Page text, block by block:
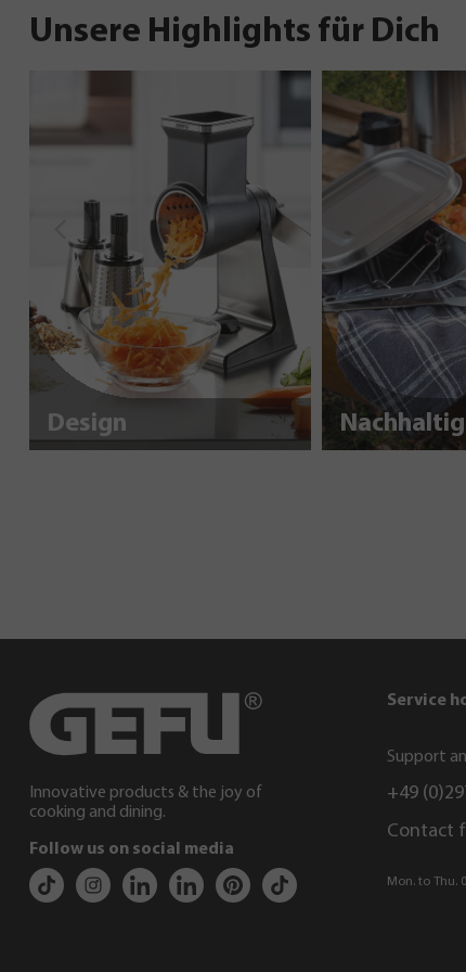
Unsere Highlights für Dich
Design
Innovative products & the joy of
cooking and dining.
Follow us on social media
Service
Support
+49
Contact
Mon. to Thu.